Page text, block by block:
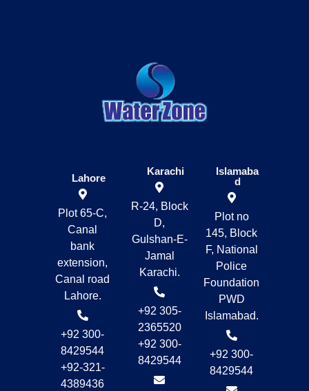
Lahore
Plot 65-C,
Canal
bank
extension,
Canal road
Lahore.
+92 300-
8429544
+92-321-
4389436
Karachi
R-24, Block
D,
Gulshan-E-
Jamal
Karachi.
+92 305-
2365520
+92 300-
8429544
Islamaba
d
Plot no
145, Block
F, National
Police
Foundation
PWD
Islamabad.
+92 300-
8429544